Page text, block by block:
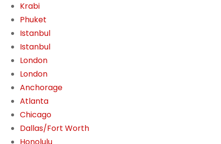
Krabi
Phuket
Istanbul
Istanbul
London
London
Anchorage
Atlanta
Chicago
Dallas/Fort Worth